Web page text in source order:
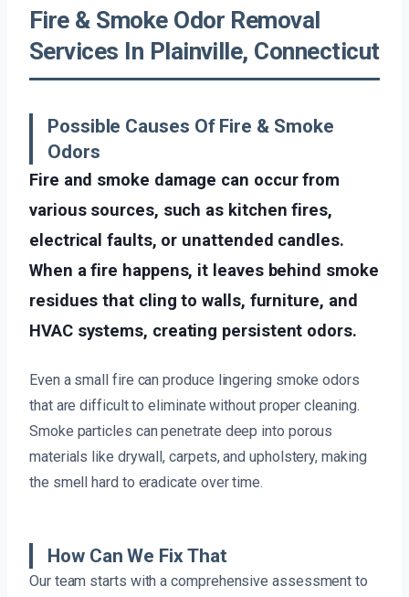
Fire & Smoke Odor Removal
Services In Plainville, Connecticut
Possible Causes Of Fire & Smoke
Odors
Fire and smoke damage can occur from
various sources, such as kitchen fires,
electrical faults, or unattended candles.
When a fire happens, it leaves behind smoke
residues that cling to walls, furniture, and
HVAC systems, creating persistent odors.
Even a small fire can produce lingering smoke odors
that are difficult to eliminate without proper cleaning.
Smoke particles can penetrate deep into porous
materials like drywall, carpets, and upholstery, making
the smell hard to eradicate over time.
How Can We Fix That
Our team starts with a comprehensive assessment to